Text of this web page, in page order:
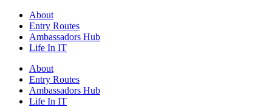
About
Entry Routes
Ambassadors Hub
Life In IT
About
Entry Routes
Ambassadors Hub
Life In IT